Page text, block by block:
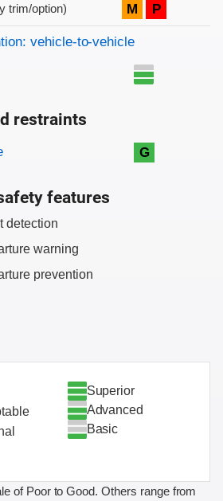
trim/option) M P
vehicle-to-vehicle
restraints
G
features
detection
warning
prevention
Superior
Advanced
Basic
of Poor to Good. Others range from